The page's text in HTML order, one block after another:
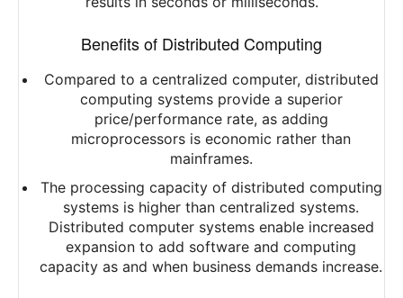
Benefits of Distributed Computing
Compared to a centralized computer, distributed
computing systems provide a superior
price/performance rate, as adding
microprocessors is economic rather than
mainframes.
The processing capacity of distributed computing
systems is higher than centralized systems.
Distributed computer systems enable increased
expansion to add software and computing
capacity as and when business demands increase.